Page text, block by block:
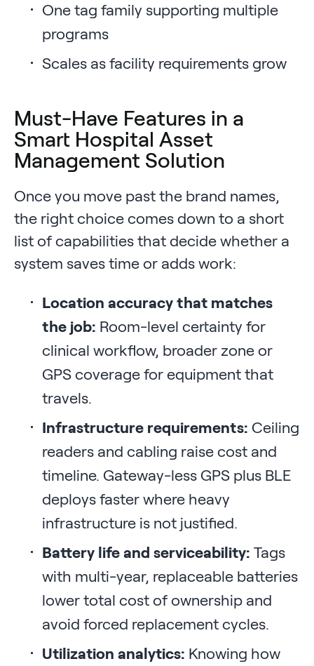
One tag family supporting multiple
programs
Scales as facility requirements grow
Must-Have Features in a
Smart Hospital Asset
Management Solution
Once you move past the brand names,
the right choice comes down to a short
list of capabilities that decide whether a
system saves time or adds work:
Location accuracy that matches
the job: Room-level certainty for
clinical workflow, broader zone or
GPS coverage for equipment that
travels.
Infrastructure requirements: Ceiling
readers and cabling raise cost and
timeline. Gateway-less GPS plus BLE
deploys faster where heavy
infrastructure is not justified.
Battery life and serviceability: Tags
with multi-year, replaceable batteries
lower total cost of ownership and
avoid forced replacement cycles.
Utilization analytics: Knowing how